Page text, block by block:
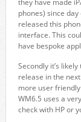
they have made
phones) since
released this
interface. This
have bespoke
Secondly it’s
release in the
more user
WM6.5 uses a
check with HP or